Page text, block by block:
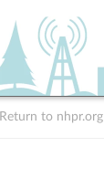
Return to nhpr.org